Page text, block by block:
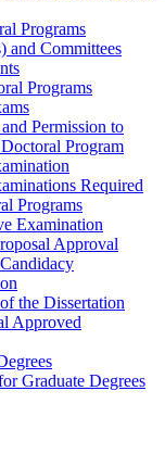
Programs
and Committees
Programs
Permission to
Program
Required
Programs
Examination
Approval
the Dissertation
Approved
Graduate Degrees